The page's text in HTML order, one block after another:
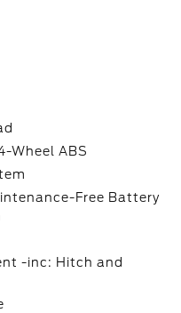
Wheel ABS
Free Battery
-inc: Hitch and